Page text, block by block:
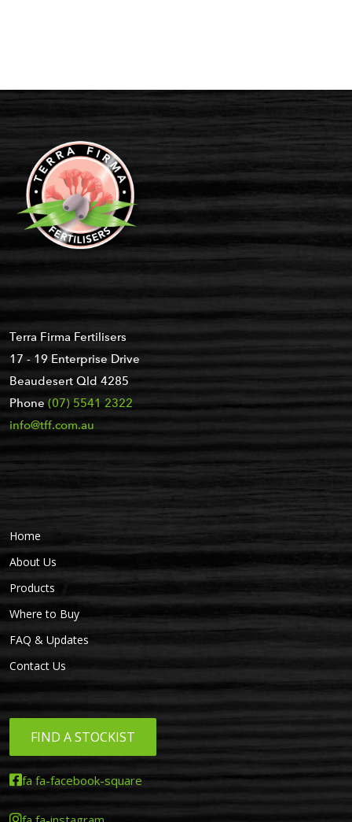
Terra Firma Fertilisers
17 - 19 Enterprise Drive
Beaudesert Qld 4285
Phone (07) 5541 2322
info@tff.com.au
Home
About Us
Products
Where to Buy
FAQ & Updates
Contact Us
FIND A STOCKIST
fa fa-facebook-square